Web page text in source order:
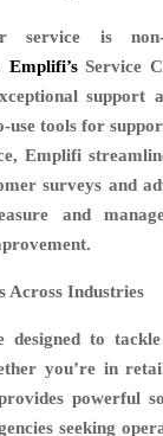
service is
Emplifi’sService
support
use tools for
Emplifi
surveys and
and
Across Industries
designed to
you’re in
powerful
seeking